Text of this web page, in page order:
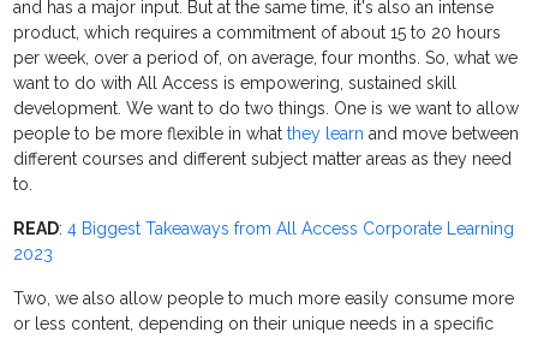
and has a major input. But at the same time, it's also an intense
product, which requires a commitment of about 15 to 20 hours
per week, over a period of, on average, four months. So, what we
want to do with All Access is empowering, sustained skill
development. We want to do two things. One is we want to allow
people to be more flexible in whatthey learn and move between
different courses and different subject matter areas as they need
to.
READ:4 Biggest Takeaways from All Access Corporate Learning
2023
Two, we also allow people to much more easily consume more
or less content, depending on their unique needs in a specific